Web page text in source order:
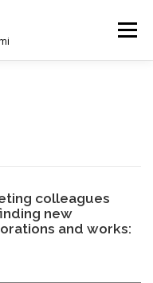
Menu
colleagues
new
and works: